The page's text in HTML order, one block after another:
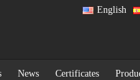
English
News Certificates